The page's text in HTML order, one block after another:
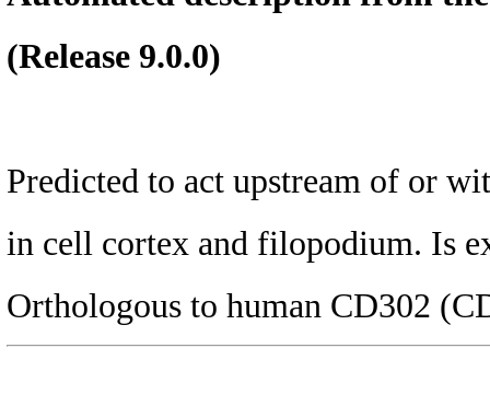
(Release 9.0.0)
Predicted to act upstream of or
in cell cortex and filopodium. Is
Orthologous to human CD302